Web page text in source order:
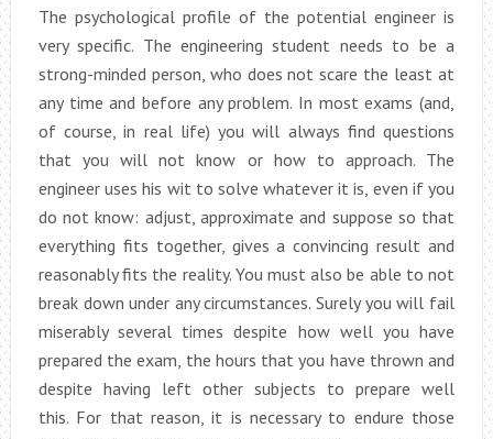
The psychological profile of the potential engineer is
very specific. The engineering student needs to be a
strong-minded person, who does not scare the least at
any time and before any problem. In most exams (and,
of course, in real life) you will always find questions
that you will not know or how to approach. The
engineer uses his wit to solve whatever it is, even if you
do not know: adjust, approximate and suppose so that
everything fits together, gives a convincing result and
reasonably fits the reality. You must also be able to not
break down under any circumstances. Surely you will fail
miserably several times despite how well you have
prepared the exam, the hours that you have thrown and
despite having left other subjects to prepare well
this. For that reason, it is necessary to endure those